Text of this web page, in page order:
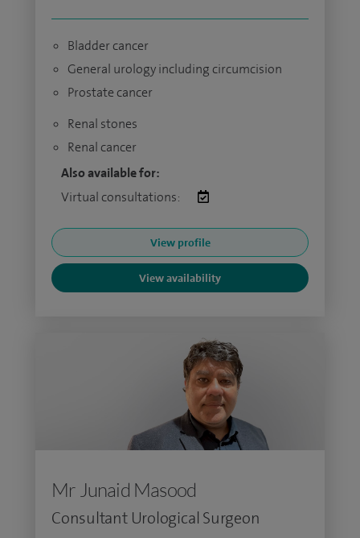
Bladder cancer
General urology including circumcision
Prostate cancer
Renal stones
Renal cancer
Also available for:
Virtual consultations:
View profile
View availability
Mr Junaid Masood
Consultant Urological Surgeon